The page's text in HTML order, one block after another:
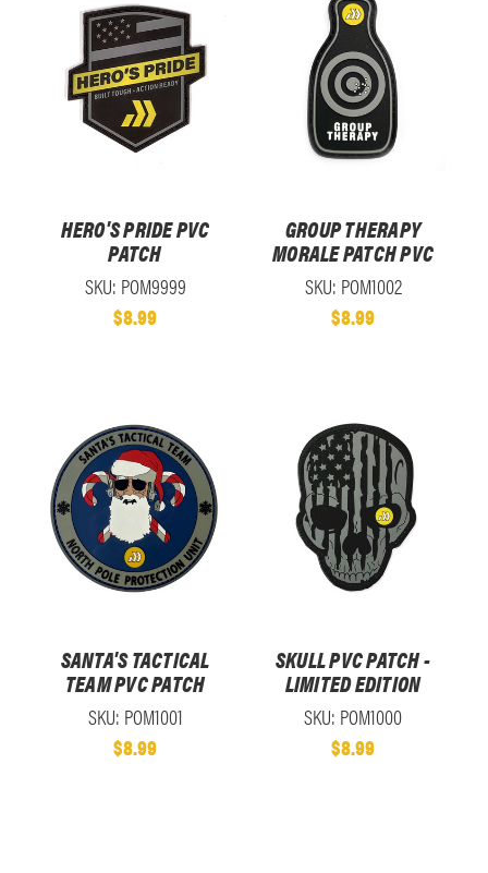
HERO'S PRIDE PVC
PATCH
SKU: POM9999
$8.99
GROUP THERAPY
MORALE PATCH PVC
SKU: POM1002
$8.99
SANTA'S TACTICAL
TEAM PVC PATCH
SKU: POM1001
$8.99
SKULL PVC PATCH -
LIMITED EDITION
SKU: POM1000
$8.99